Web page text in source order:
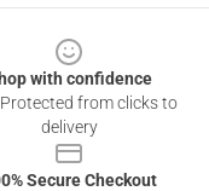
with confidence
from clicks to
delivery
Secure Checkout